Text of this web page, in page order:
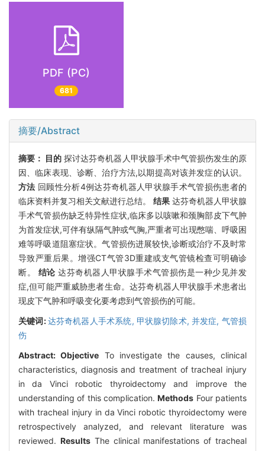
PDF (PC)
681
摘要/Abstract
摘要： 目的 探讨达芬奇机器人甲状腺手术中气管损伤发生的原
因、临床表现、诊断、治疗方法,以期提高对该并发症的认识。
方法 回顾性分析4例达芬奇机器人甲状腺手术气管损伤患者的
临床资料并复习相关文献进行总结。 结果 达芬奇机器人甲状腺
手术气管损伤缺乏特异性症状,临床多以咳嗽和颈胸部皮下气肿
为首发症状,可伴有纵隔气肿或气胸,严重者可出现憋喘、呼吸困
难等呼吸道阻塞症状。气管损伤进展较快,诊断或治疗不及时常
导致严重后果。增强CT气管3D重建或支气管镜检查可明确诊
断。 结论 达芬奇机器人甲状腺手术气管损伤是一种少见并发
症,但可能严重威胁患者生命。达芬奇机器人甲状腺手术患者出
现皮下气肿和呼吸变化要考虑到气管损伤的可能。
关键词:达芬奇机器人手术系统, 甲状腺切除术, 并发症, 气管损
伤
Abstract:Objective To investigate the causes, clinical
characteristics, diagnosis and treatment of tracheal injury
in da Vinci robotic thyroidectomy and improve the
understanding of this complication.Methods Four patients
with tracheal injury in da Vinci robotic thyroidectomy were
retrospectively analyzed, and relevant literature was
reviewed. ResultsThe clinical manifestations of tracheal